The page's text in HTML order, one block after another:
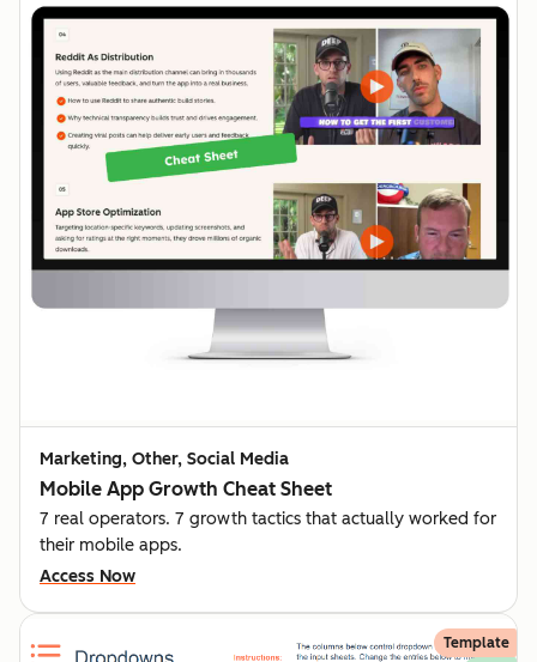
Marketing, Other, Social Media
Mobile App Growth Cheat Sheet
7 real operators. 7 growth tactics that actually worked for
their mobile apps.
Access Now
Template